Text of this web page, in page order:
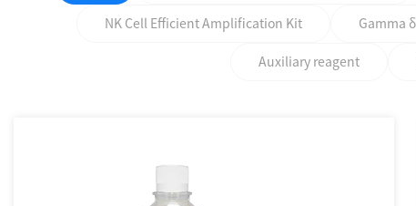
NK Cell Efficient Amplification Kit Gamma
Auxiliary reagent